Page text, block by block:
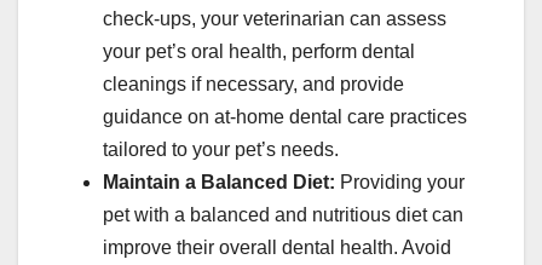
check-ups, your veterinarian can assess
your pet’s oral health, perform dental
cleanings if necessary, and provide
guidance on at-home dental care practices
tailored to your pet’s needs.
Maintain a Balanced Diet: Providing your
pet with a balanced and nutritious diet can
improve their overall dental health. Avoid